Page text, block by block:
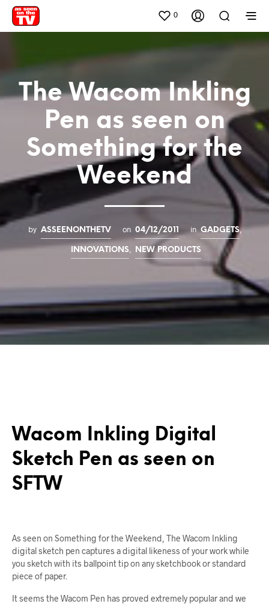
0
The Wacom Inkling
Pen as seen on
Something for the
Weekend
by ASSEENONTHETV on 04/12/2011 in GADGETS,
INNOVATIONS, NEW PRODUCTS
Wacom Inkling Digital
Sketch Pen as seen on
SFTW
As seen on Something for the Weekend, The Wacom Inkling
digital sketch pen captures a digital likeness of your work while
you sketch with its ballpoint tip on any sketchbook or standard
piece of paper.
It seems the Wacom Pen has proved extremely popular and we